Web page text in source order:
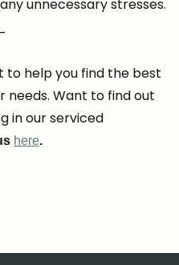
unnecessary stresses.
to help you find the best
Want to find out
in our serviced
here.